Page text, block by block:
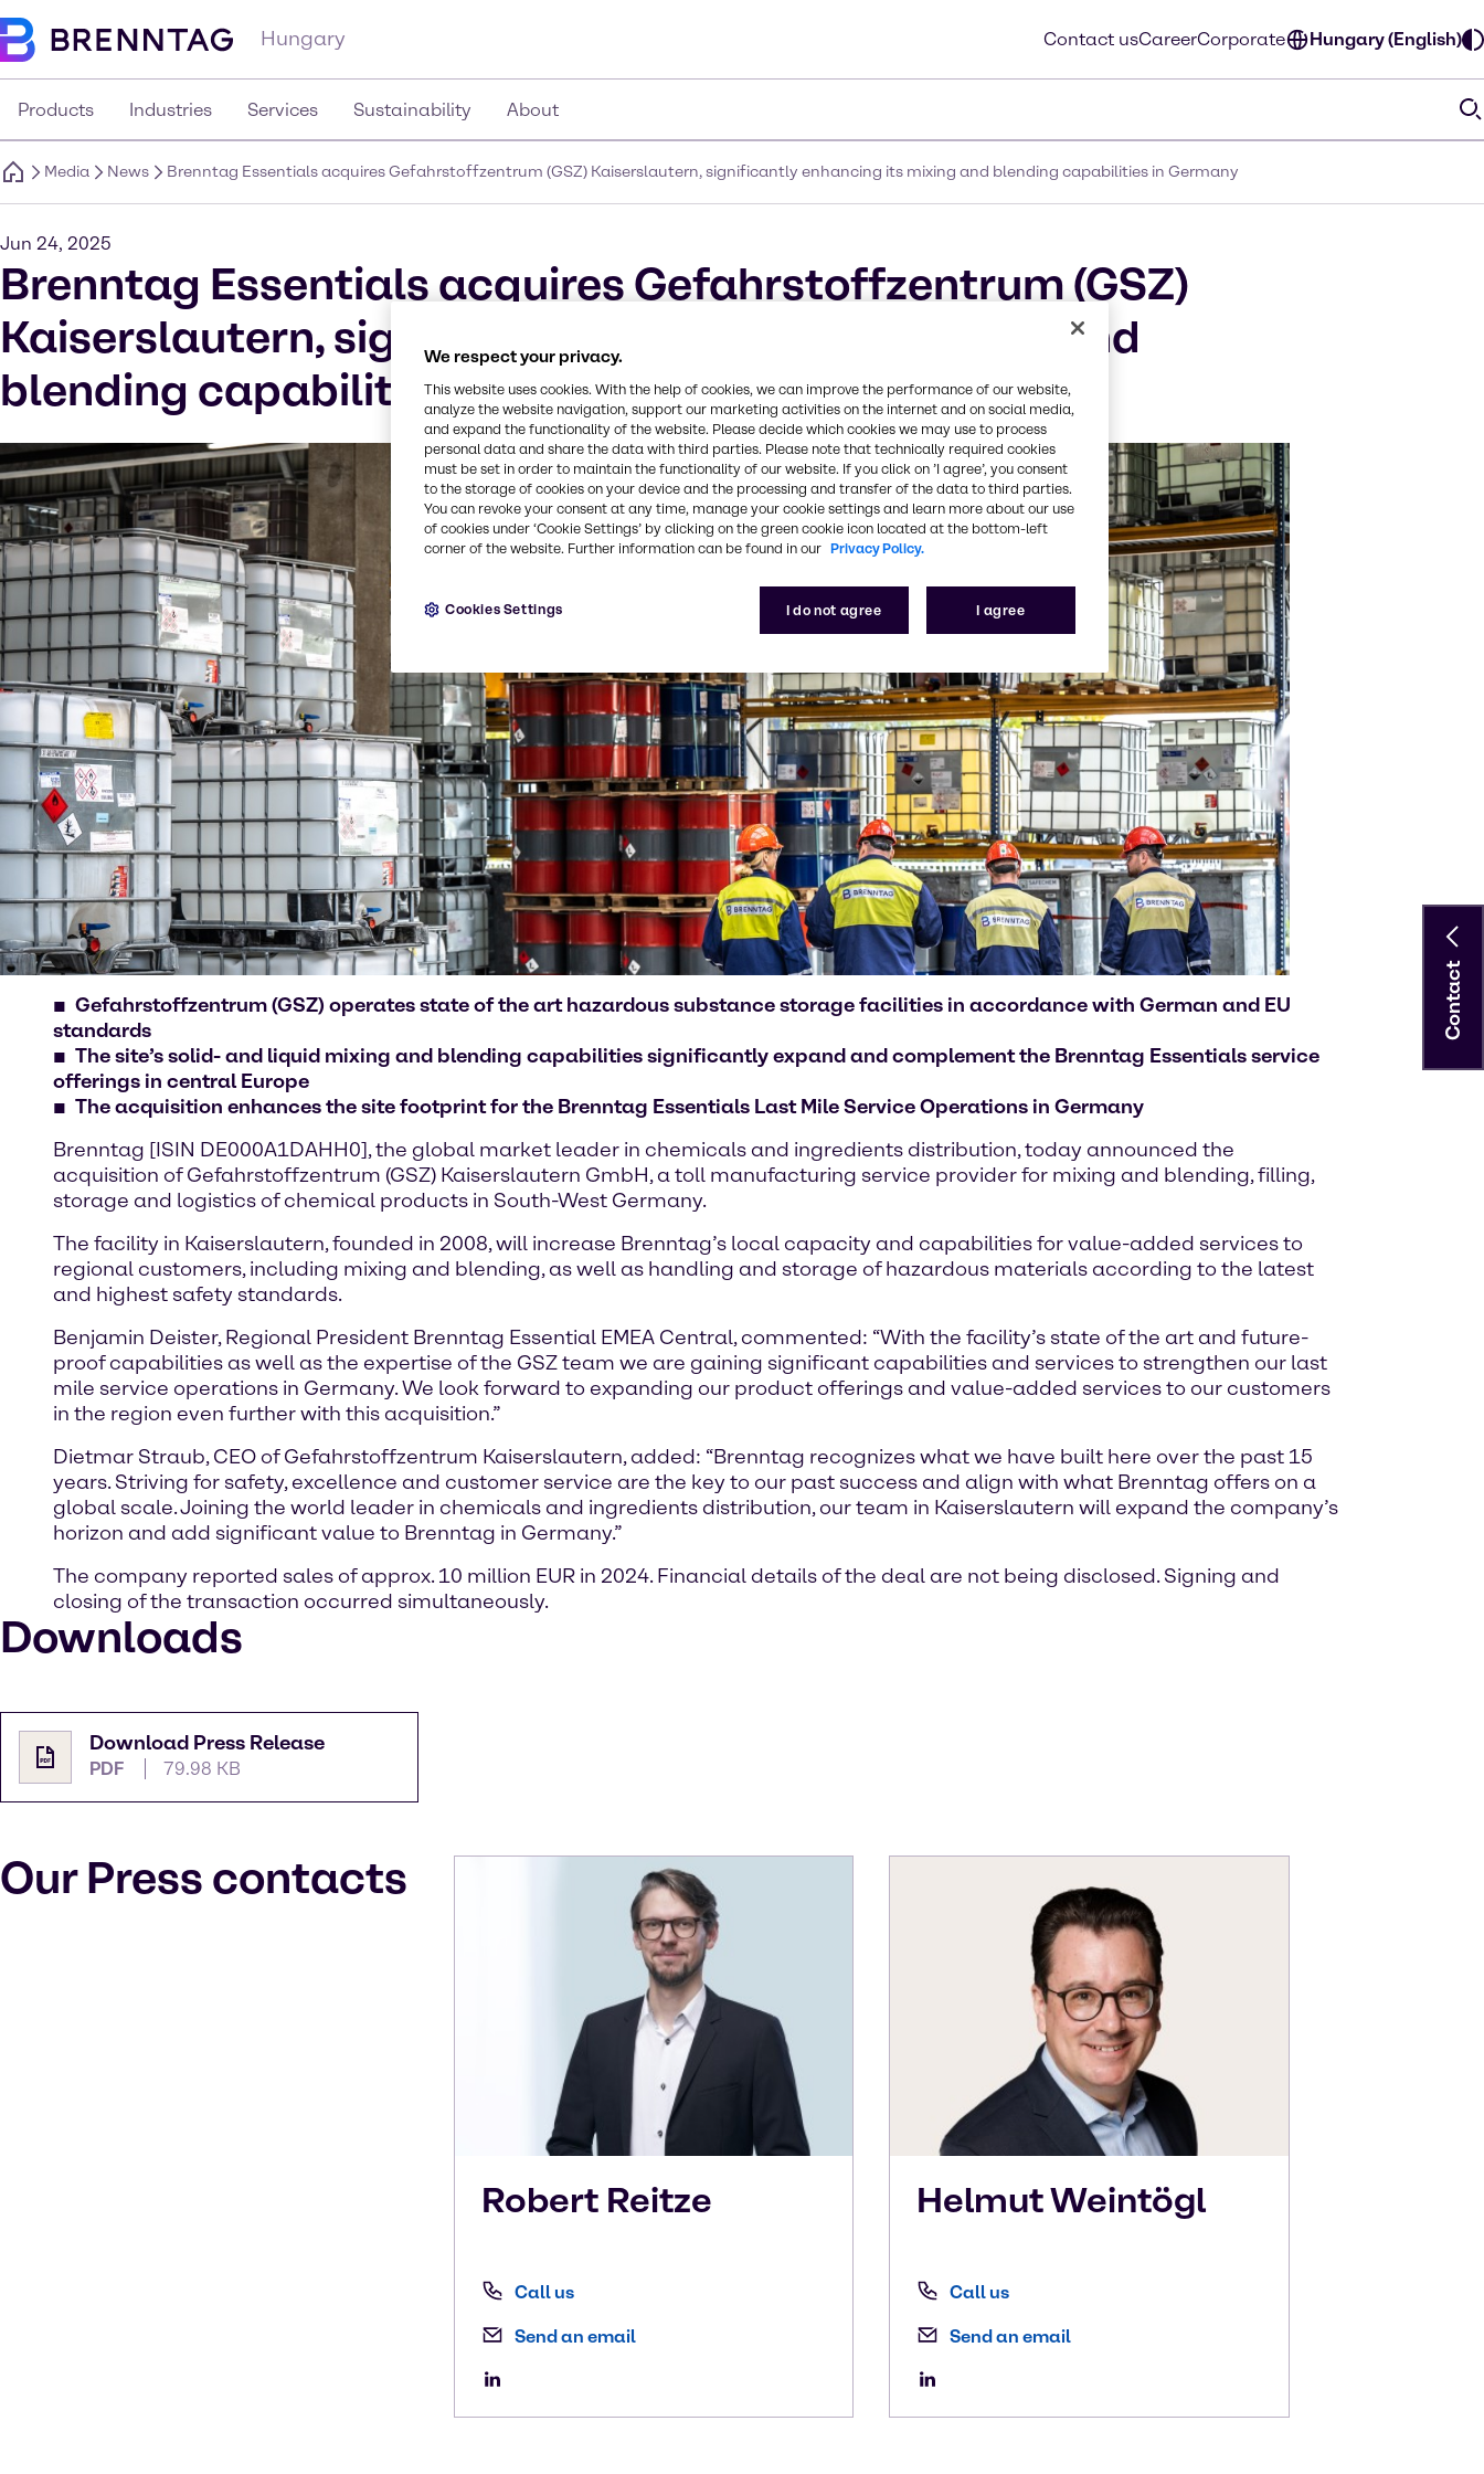
Hungary Contact usCareerCorporate Hungary (English)
Products Industries Services Sustainability About
Media News Brenntag Essentials acquires Gefahrstoffzentrum (GSZ) Kaiserslautern, significantly enhancing its mixing and blending capabilities in Germany
Jun 24, 2025
Brenntag Essentials acquires Gefahrstoffzentrum (GSZ)
Kaiserslautern, significantly enhancing its mixing and
blending capabilities in Germany
Gefahrstoffzentrum (GSZ) operates state of the art hazardous substance storage facilities in accordance with German and EU
standards
The site’s solid- and liquid mixing and blending capabilities significantly expand and complement the Brenntag Essentials service
offerings in central Europe
The acquisition enhances the site footprint for the Brenntag Essentials Last Mile Service Operations in Germany
Brenntag [ISIN DE000A1DAHH0], the global market leader in chemicals and ingredients distribution, today announced the
acquisition of Gefahrstoffzentrum (GSZ) Kaiserslautern GmbH, a toll manufacturing service provider for mixing and blending, filling,
storage and logistics of chemical products in South-West Germany.
The facility in Kaiserslautern, founded in 2008, will increase Brenntag’s local capacity and capabilities for value-added services to
regional customers, including mixing and blending, as well as handling and storage of hazardous materials according to the latest
and highest safety standards.
Benjamin Deister, Regional President Brenntag Essential EMEA Central, commented: “With the facility’s state of the art and future-
proof capabilities as well as the expertise of the GSZ team we are gaining significant capabilities and services to strengthen our last
mile service operations in Germany. We look forward to expanding our product offerings and value-added services to our customers
in the region even further with this acquisition.”
Dietmar Straub, CEO of Gefahrstoffzentrum Kaiserslautern, added: “Brenntag recognizes what we have built here over the past 15
years. Striving for safety, excellence and customer service are the key to our past success and align with what Brenntag offers on a
global scale. Joining the world leader in chemicals and ingredients distribution, our team in Kaiserslautern will expand the company’s
horizon and add significant value to Brenntag in Germany.”
The company reported sales of approx. 10 million EUR in 2024. Financial details of the deal are not being disclosed. Signing and
closing of the transaction occurred simultaneously.
Downloads
Download Press Release
PDF 79.98 KB
Our Press contacts
Robert Reitze
Call us
Send an email
HelmutWeintögl
Call us
Send an email
Contact
We respect your privacy.
This website uses cookies. With the help of cookies, we can improve the performance of our website,
analyze the website navigation, support our marketing activities on the internet and on social media,
and expand the functionality of the website. Please decide which cookies we may use to process
personal data and share the data with third parties. Please note that technically required cookies
must be set in order to maintain the functionality of our website. If you click on ’I agree’, you consent
to the storage of cookies on your device and the processing and transfer of the data to third parties.
You can revoke your consent at any time, manage your cookie settings and learn more about our use
of cookies under ‘Cookie Settings’ by clicking on the green cookie icon located at the bottom-left
corner of the website. Further information can be found in our Privacy Policy.
I do not agree I agree
Cookies Settings